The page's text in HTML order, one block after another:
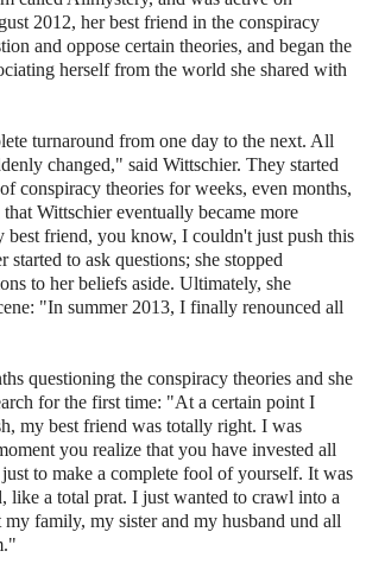
2012, her best friend in the conspiracy
and oppose certain theories, and began the
herself from the world she shared with
turnaround from one day to the next. All
changed," said Wittschier. They started
conspiracy theories for weeks, even months,
Wittschier eventually became more
best friend, you know, I couldn't just push this
started to ask questions; she stopped
to her beliefs aside. Ultimately, she
"In summer 2013, I finally renounced all
questioning the conspiracy theories and she
for the first time: "At a certain point I
my best friend was totally right. I was
you realize that you have invested all
to make a complete fool of yourself. It was
like a total prat. I just wanted to crawl into a
family, my sister and my husband und all